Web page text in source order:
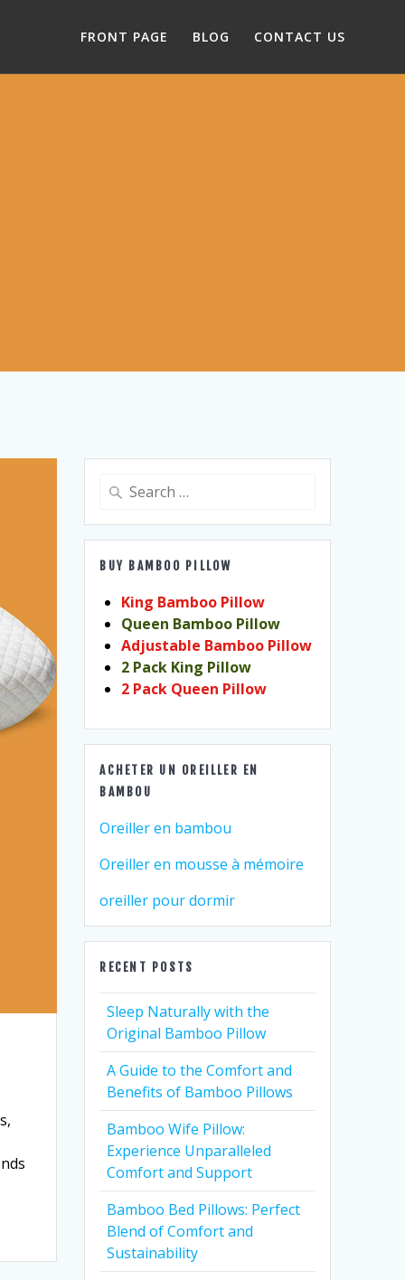
FRONT PAGE BLOG CONTACT US
Search
BUY BAMBOO PILLOW
King Bamboo Pillow
Queen Bamboo Pillow
Adjustable Bamboo Pillow
2 Pack King Pillow
2 Pack Queen Pillow
ACHETER UN OREILLER EN
BAMBOU
Oreiller en bambou
Oreiller en mousse à mémoire
oreiller pour dormir
RECENT POSTS
Sleep Naturally with the
Original Bamboo Pillow
A Guide to the Comfort and
Benefits of Bamboo Pillows
Bamboo Wife Pillow:
Experience Unparalleled
Comfort and Support
Bamboo Bed Pillows: Perfect
Blend of Comfort and
Sustainability